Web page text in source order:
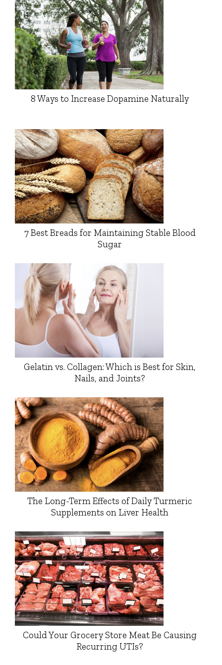
8 Ways to Increase Dopamine Naturally
7 Best Breads for Maintaining Stable Blood
Sugar
Gelatin vs. Collagen: Which is Best for Skin,
Nails, and Joints?
The Long-Term Effects of Daily Turmeric
Supplements on Liver Health
Could Your Grocery Store Meat Be Causing
Recurring UTIs?